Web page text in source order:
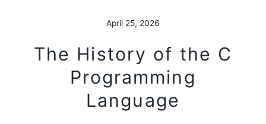
April 25, 2026
The History of the C
Programming
Language